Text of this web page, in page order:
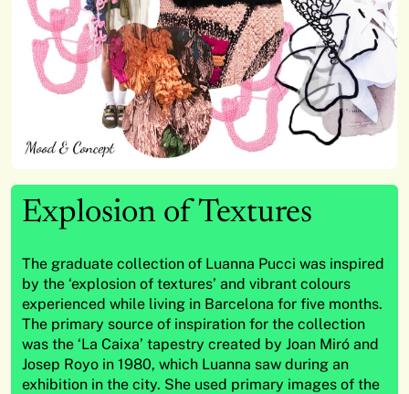
Explosion of Textures
The graduate collection of Luanna Pucci was inspired
by the ‘explosion of textures’ and vibrant colours
experienced while living in Barcelona for five months.
The primary source of inspiration for the collection
was the ‘La Caixa’ tapestry created by Joan Miró and
Josep Royo in 1980, which Luanna saw during an
exhibition in the city. She used primary images of the